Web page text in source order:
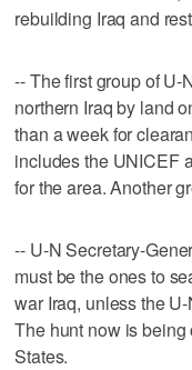
rebuilding Iraq and
-- The first group of U-
northern Iraq by land
than a week for
includes the UNICEF
for the area. Another
-- U-N Secretary-
must be the ones to
war Iraq, unless the
The hunt now is
States.